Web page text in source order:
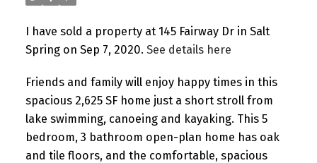
I have sold a property at 145 Fairway Dr in Salt
Spring on Sep 7, 2020. See details here
Friends and family will enjoy happy times in this
spacious 2,625 SF home just a short stroll from
lake swimming, canoeing and kayaking. This 5
bedroom, 3 bathroom open-plan home has oak
and tile floors, and the comfortable, spacious